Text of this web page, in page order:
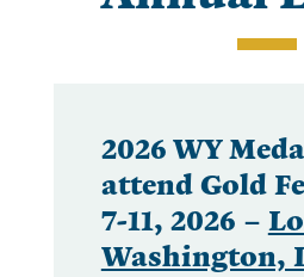
2026 WY
attend Gold
7-11, 2026 –
Washington,